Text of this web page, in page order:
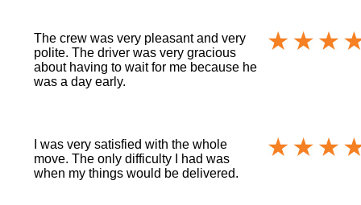
The crew was very pleasant and very
polite. The driver was very gracious
about having to wait for me because he
was a day early.
I was very satisfied with the whole
move. The only difficulty I had was
when my things would be delivered.